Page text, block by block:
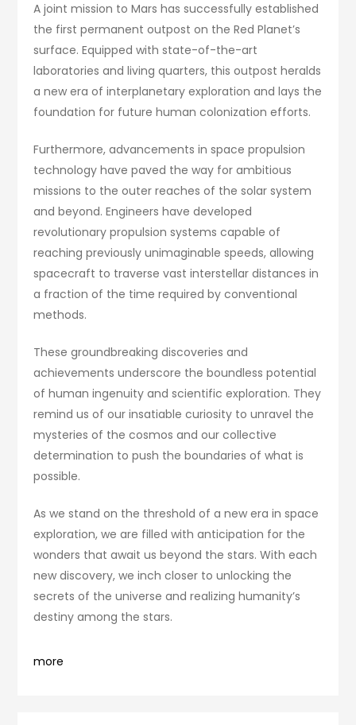
A joint mission to Mars has successfully established
the first permanent outpost on the Red Planet’s
surface. Equipped with state-of-the-art
laboratories and living quarters, this outpost heralds
a new era of interplanetary exploration and lays the
foundation for future human colonization efforts.
Furthermore, advancements in space propulsion
technology have paved the way for ambitious
missions to the outer reaches of the solar system
and beyond. Engineers have developed
revolutionary propulsion systems capable of
reaching previously unimaginable speeds, allowing
spacecraft to traverse vast interstellar distances in
a fraction of the time required by conventional
methods.
These groundbreaking discoveries and
achievements underscore the boundless potential
of human ingenuity and scientific exploration. They
remind us of our insatiable curiosity to unravel the
mysteries of the cosmos and our collective
determination to push the boundaries of what is
possible.
As we stand on the threshold of a new era in space
exploration, we are filled with anticipation for the
wonders that await us beyond the stars. With each
new discovery, we inch closer to unlocking the
secrets of the universe and realizing humanity’s
destiny among the stars.
more